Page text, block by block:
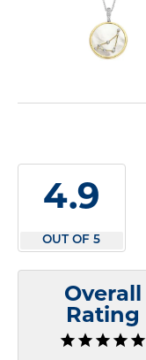
4.9
OUT OF 5
Overall
Rating